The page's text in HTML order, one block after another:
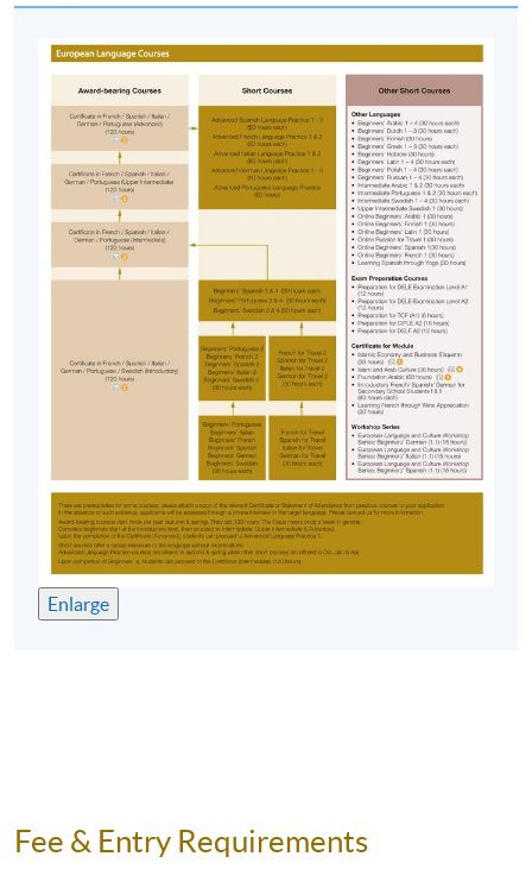
Enlarge
Fee & Entry Requirements